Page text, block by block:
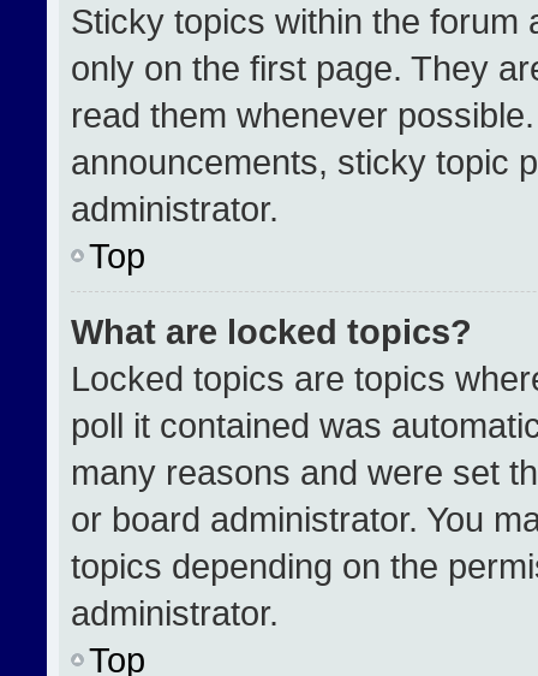
Sticky topics within the forum
only on the first page. They
read them whenever
announcements, sticky topic
administrator.
Top
What are locked topics?
Locked topics are topics
poll it contained was
many reasons and were set
or board administrator. You
topics depending on the
administrator.
Top